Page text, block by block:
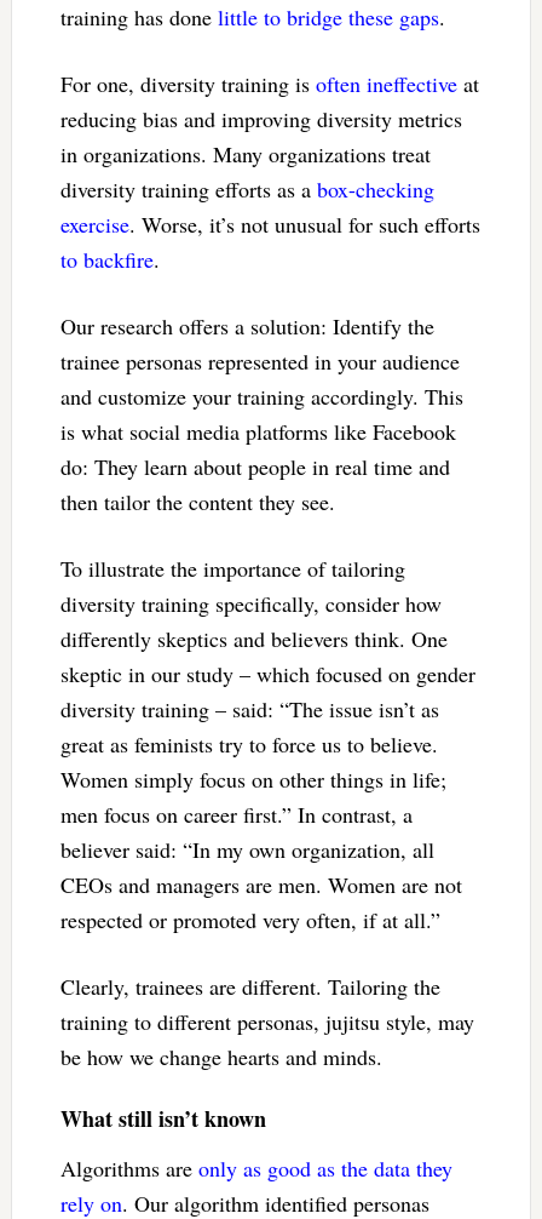
training has done little to bridge these gaps.
For one, diversity training is often ineffectiveat
reducing bias and improving diversity metrics
in organizations. Many organizations treat
diversity training efforts as a box-checking
exercise. Worse, it’s not unusual for such efforts
to backfire.
Our research offers a solution: Identify the
trainee personas represented in your audience
and customize your training accordingly. This
is what social media platforms like Facebook
do: They learn about people in real time and
then tailor the content they see.
To illustrate the importance of tailoring
diversity training specifically, consider how
differently skeptics and believers think. One
skeptic in our study – which focused on gender
diversity training – said: “The issue isn’t as
great as feminists try to force us to believe.
Women simply focus on other things in life;
men focus on career first.” In contrast, a
believer said: “In my own organization, all
CEOs and managers are men. Women are not
respected or promoted very often, if at all.”
Clearly, trainees are different. Tailoring the
training to different personas, jujitsu style, may
be how we change hearts and minds.
What still isn’t known
Algorithms are only as good as the data they
rely on. Our algorithm identified personas